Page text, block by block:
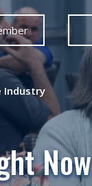
Industry
Now